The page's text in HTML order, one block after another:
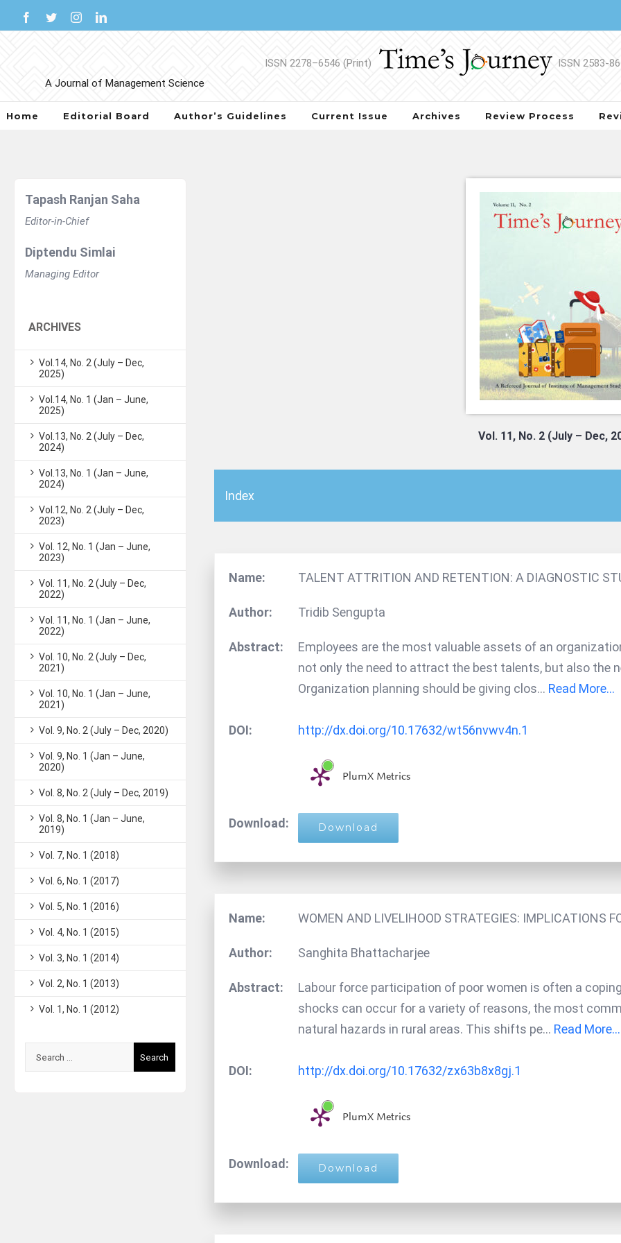
to
Facebook
TwitterInstagramLinkedIn
Home Editorial Board Author’s Guidelines Current Issue Archives Review Process
Vol. 11, No. 2 (July – Dec,
Index
Name: TALENT ATTRITION AND RETENTION: A DIAGNOSTIC
Author: Tridib Sengupta
Abstract:
Employees are the most valuable assets of an
not only the need to attract the best talents, but also the
Organization planning should be giving clos... Read More...
DOI: http://dx.doi.org/10.17632/wt56nvwv4n.1
PlumX Metrics
Download: Download
Name: WOMEN AND LIVELIHOOD STRATEGIES: IMPLICATIONS
Author: Sanghita Bhattacharjee
Abstract:
Labour force participation of poor women is often a
shocks can occur for a variety of reasons, the most
natural hazards in rural areas. This shifts pe... Read More...
DOI: http://dx.doi.org/10.17632/zx63b8x8gj.1
PlumX Metrics
Download: Download
Tapash Ranjan Saha
Editor-in-Chief
Diptendu Simlai
Managing Editor
ARCHIVES
Vol.14, No. 2 (July – Dec,
2025)
Vol.14, No. 1 (Jan – June,
2025)
Vol.13, No. 2 (July – Dec,
2024)
Vol.13, No. 1 (Jan – June,
2024)
Vol.12, No. 2 (July – Dec,
2023)
Vol. 12, No. 1 (Jan – June,
2023)
Vol. 11, No. 2 (July – Dec,
2022)
Vol. 11, No. 1 (Jan – June,
2022)
Vol. 10, No. 2 (July – Dec,
2021)
Vol. 10, No. 1 (Jan – June,
2021)
Vol. 9, No. 2 (July – Dec, 2020)
Vol. 9, No. 1 (Jan – June,
2020)
Vol. 8, No. 2 (July – Dec, 2019)
Vol. 8, No. 1 (Jan – June,
2019)
Vol. 7, No. 1 (2018)
Vol. 6, No. 1 (2017)
Vol. 5, No. 1 (2016)
Vol. 4, No. 1 (2015)
Vol. 3, No. 1 (2014)
Vol. 2, No. 1 (2013)
Vol. 1, No. 1 (2012)
Search